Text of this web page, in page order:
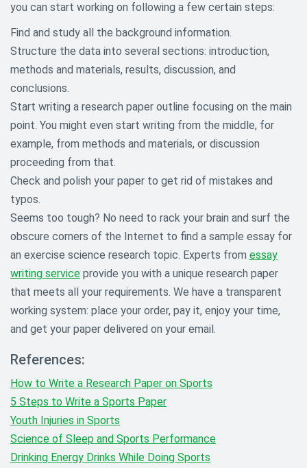
you can start working on following a few certain steps:
Find and study all the background information.
Structure the data into several sections: introduction,
methods and materials, results, discussion, and
conclusions.
Start writing a research paper outline focusing on the main
point. You might even start writing from the middle, for
example, from methods and materials, or discussion
proceeding from that.
Check and polish your paper to get rid of mistakes and
typos.
Seems too tough? No need to rack your brain and surf the
obscure corners of the Internet to find a sample essay for
an exercise science research topic. Experts from essay
writing service provide you with a unique research paper
that meets all your requirements. We have a transparent
working system: place your order, pay it, enjoy your time,
and get your paper delivered on your email.
References:
How to Write a Research Paper on Sports
5 Steps to Write a Sports Paper
Youth Injuries in Sports
Science of Sleep and Sports Performance
Drinking Energy Drinks While Doing Sports